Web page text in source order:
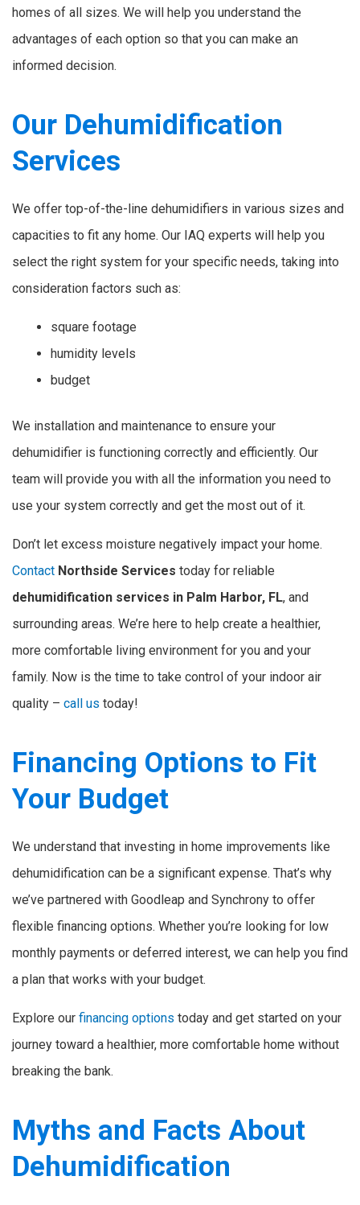
homes of all sizes. We will help you understand the
advantages of each option so that you can make an
informed decision.
Our Dehumidification
Services
We offer top-of-the-line dehumidifiers in various sizes and
capacities to fit any home. Our IAQ experts will help you
select the right system for your specific needs, taking into
consideration factors such as:
square footage
humidity levels
budget
We installation and maintenance to ensure your
dehumidifier is functioning correctly and efficiently. Our
team will provide you with all the information you need to
use your system correctly and get the most out of it.
Don’t let excess moisture negatively impact your home.
Contact Northside Services today for reliable
dehumidification services in Palm Harbor, FL, and
surrounding areas. We’re here to help create a healthier,
more comfortable living environment for you and your
family. Now is the time to take control of your indoor air
quality – call us today!
Financing Options to Fit
Your Budget
We understand that investing in home improvements like
dehumidification can be a significant expense. That’s why
we’ve partnered with Goodleap and Synchrony to offer
flexible financing options. Whether you’re looking for low
monthly payments or deferred interest, we can help you find
a plan that works with your budget.
Explore our financing options today and get started on your
journey toward a healthier, more comfortable home without
breaking the bank.
Myths and Facts About
Dehumidification